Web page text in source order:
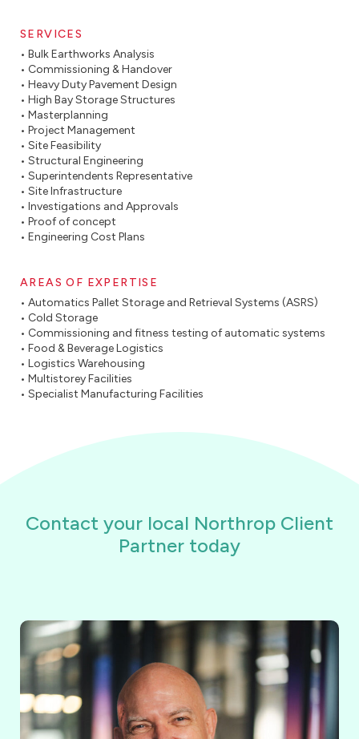
SERVICES
• Bulk Earthworks Analysis
• Commissioning & Handover
• Heavy Duty Pavement Design
• High Bay Storage Structures
• Masterplanning
• Project Management
• Site Feasibility
• Structural Engineering
• Superintendents Representative
• Site Infrastructure
• Investigations and Approvals
• Proof of concept
• Engineering Cost Plans
AREAS OF EXPERTISE
• Automatics Pallet Storage and Retrieval Systems (ASRS)
• Cold Storage
• Commissioning and fitness testing of automatic systems
• Food & Beverage Logistics
• Logistics Warehousing
• Multistorey Facilities
• Specialist Manufacturing Facilities
Contact your local Northrop Client
Partner today